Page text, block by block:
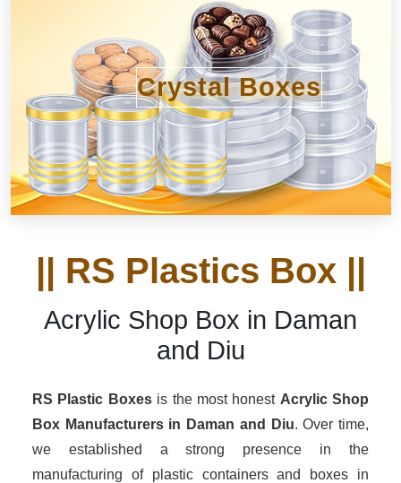
Crystal Boxes
|| RS Plastics Box ||
Acrylic Shop Box in Daman
and Diu
RS Plastic Boxesis the most honest Acrylic Shop
Box Manufacturersin Daman and Diu. Over time,
we established a strong presence in the
manufacturing of plastic containers and boxes in